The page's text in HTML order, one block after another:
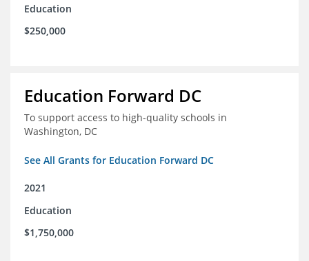
Education
$250,000
Education Forward DC
To support access to high-quality schools in
Washington, DC
See All Grants for Education Forward DC
2021
Education
$1,750,000